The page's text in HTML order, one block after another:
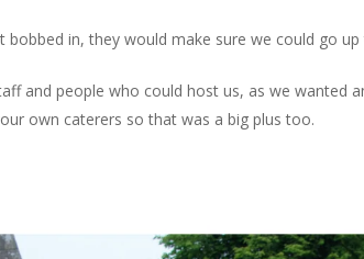
in, they would make sure we could go
and people who could host us, as we wanted
own caterers so that was a big plus too.